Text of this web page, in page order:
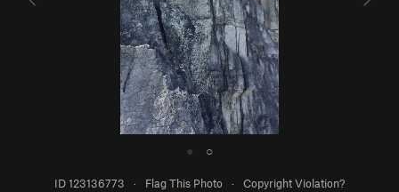
● ○
ID 123136773 · Flag This Photo · Copyright Violation?